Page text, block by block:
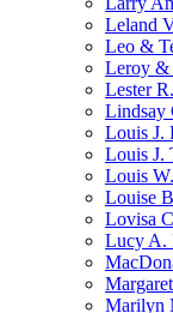
Leland
Leo &
Leroy &
Lester
Lindsay
Louis J.
Louis J.
Louis
Louise
Lovisa
Lucy A.
Marilyn